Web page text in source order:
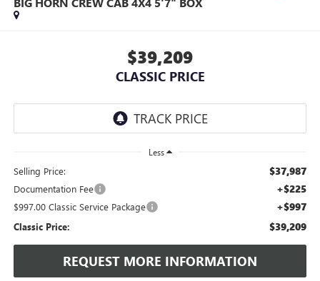
$39,209
CLASSIC PRICE
Less
Selling Price: $37,987
Documentation Fee +$225
$997.00 Classic Service Package +$997
Classic Price: $39,209
REQUEST MORE INFORMATION